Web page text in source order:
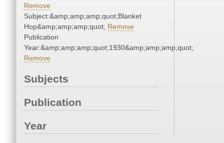
Remove
Subject:&amp;amp;amp;quot;Blanket
Hop&amp;amp;amp;quot; Remove
Publication
Year:&amp;amp;amp;quot;1930&amp;amp;amp;quot;
Remove
Subjects
Publication
Year